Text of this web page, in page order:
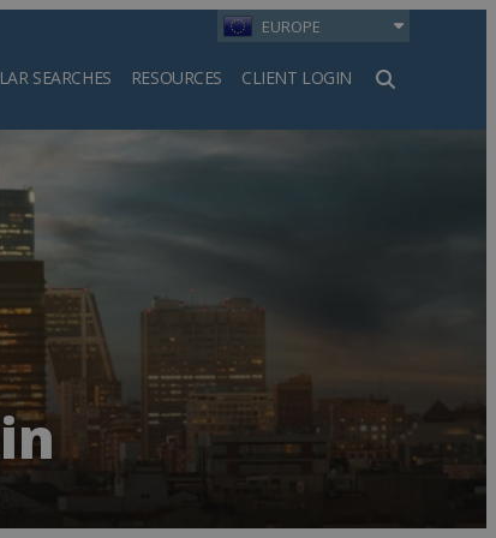
EUROPE
SEARCHES RESOURCES CLIENT LOGIN